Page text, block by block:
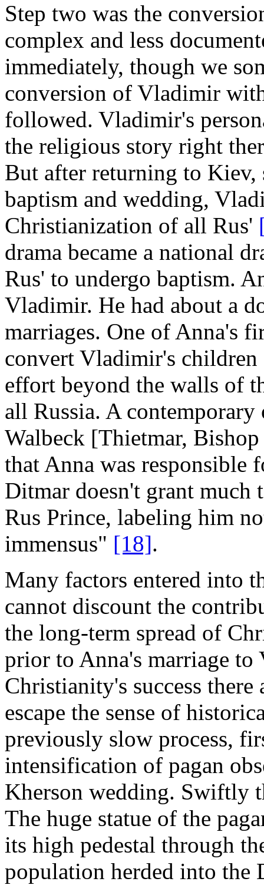
Step two was the
complex and less
immediately, though we
conversion of Vladimir
followed. Vladimir's
the religious story right
But after returning to Kiev,
baptism and wedding,
Christianization of all Rus'
drama became a national
Rus' to undergo baptism.
Vladimir. He had about a
marriages. One of Anna's
convert Vladimir's children
effort beyond the walls of
all Russia. A
Walbeck [Thietmar,
that Anna was responsible
Ditmar doesn't grant
Rus Prince, labeling him
immensus" [18].
Many factors entered into
cannot discount the
the long-term spread of
prior to Anna's marriage to
Christianity's success
escape the sense of
previously slow process,
intensification of pagan
Kherson wedding. Swiftly
The huge statue of the
its high pedestal through
population herded into the